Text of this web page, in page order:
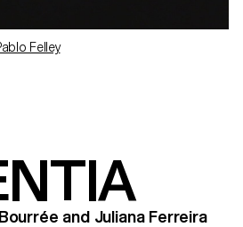
Ruben Campoy Bähler
and Juliana Ferreira